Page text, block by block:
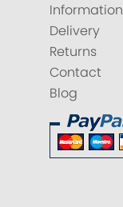
Information
Delivery
Returns
Contact
Blog